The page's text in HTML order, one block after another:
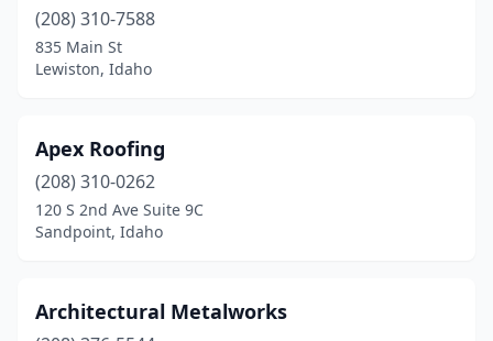
(208) 310-7588
835 Main St
Lewiston, Idaho
Apex Roofing
(208) 310-0262
120 S 2nd Ave Suite 9C
Sandpoint, Idaho
Architectural Metalworks